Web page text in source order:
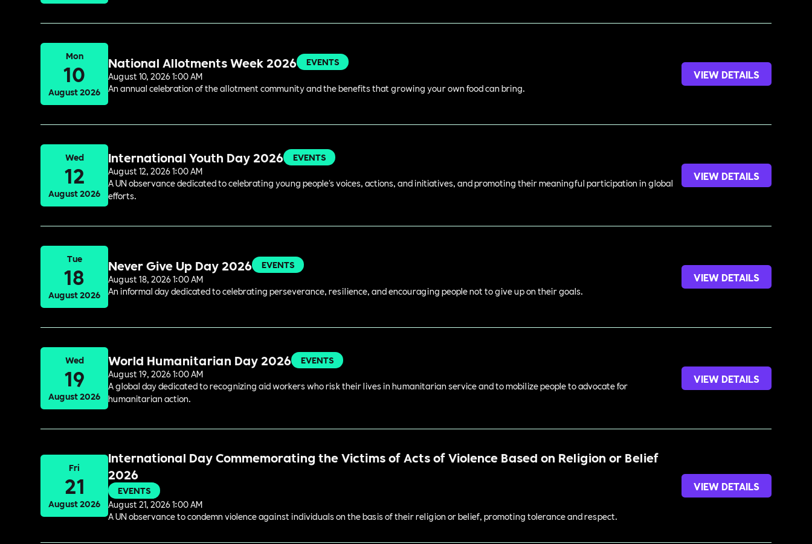
Mon
10
August 2026
National Allotments Week 2026
EVENTS
August 10, 2026 1:00 AM
An annual celebration of the allotment community and the benefits that growing your own food can bring.
VIEW DETAILS
Wed
12
August 2026
International Youth Day 2026
EVENTS
August 12, 2026 1:00 AM
A UN observance dedicated to celebrating young people's voices, actions, and initiatives, and promoting their meaningful participation in global
efforts.
VIEW DETAILS
Tue
18
August 2026
Never Give Up Day 2026
EVENTS
August 18, 2026 1:00 AM
An informal day dedicated to celebrating perseverance, resilience, and encouraging people not to give up on their goals.
VIEW DETAILS
Wed
19
August 2026
World Humanitarian Day 2026
EVENTS
August 19, 2026 1:00 AM
A global day dedicated to recognizing aid workers who risk their lives in humanitarian service and to mobilize people to advocate for
humanitarian action.
VIEW DETAILS
Fri
21
August 2026
International Day Commemorating the Victims of Acts of Violence Based on Religion or Belief
2026
EVENTS
August 21, 2026 1:00 AM
A UN observance to condemn violence against individuals on the basis of their religion or belief, promoting tolerance and respect.
VIEW DETAILS